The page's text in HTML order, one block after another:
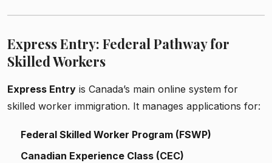
Express Entry: Federal Pathway for
Skilled Workers
Express Entry is Canada’s main online system for
skilled worker immigration. It manages applications for:
Federal Skilled Worker Program (FSWP)
Canadian Experience Class (CEC)